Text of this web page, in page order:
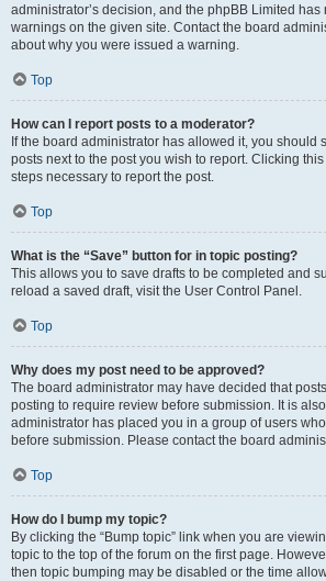
administrator’s decision, and the phpBB Limited has
warnings on the given site. Contact the board
about why you were issued a warning.
Top
How can I report posts to a moderator?
If the board administrator has allowed it, you should
posts next to the post you wish to report. Clicking
steps necessary to report the post.
Top
What is the “Save” button for in topic posting?
This allows you to save drafts to be completed and
reload a saved draft, visit the User Control Panel.
Top
Why does my post need to be approved?
The board administrator may have decided that
posting to require review before submission. It is
administrator has placed you in a group of users
before submission. Please contact the board
Top
How do I bump my topic?
By clicking the “Bump topic” link when you are
topic to the top of the forum on the first page.
then topic bumping may be disabled or the time